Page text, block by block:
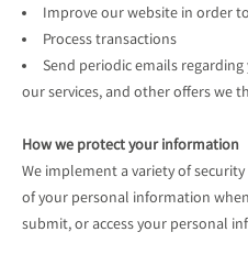
Improve our website in order
Process transactions
Send periodic emails
our services, and other offers we
How we protect your information
We implement a variety of
of your personal information
submit, or access your personal